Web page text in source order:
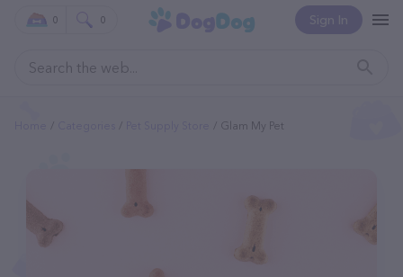
Sign In
0 0
Glam My Pet